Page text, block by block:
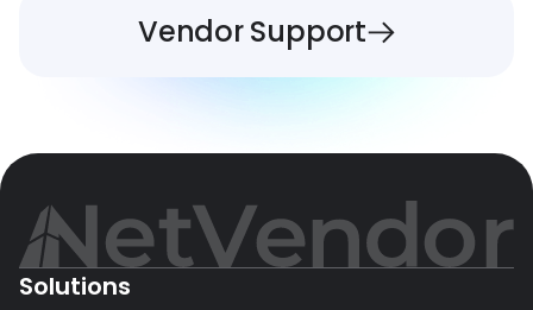
Vendor Support
Solutions